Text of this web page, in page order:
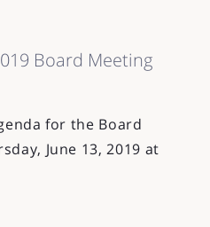
Board Meeting
for the Board
June 13, 2019 at